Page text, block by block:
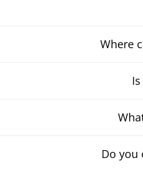
Where
Do you